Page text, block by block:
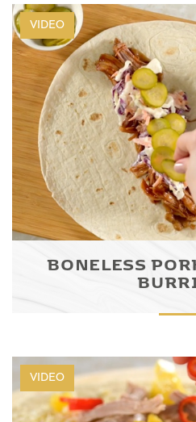
VIDEO
BONELESS
VIDEO